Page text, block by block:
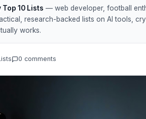
Top 10 Lists — web developer, football
research-backed lists on AI tools,
works.
0 comments